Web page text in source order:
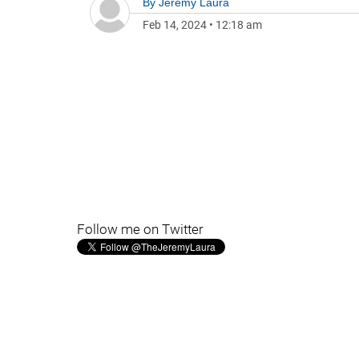
Feb 14, 2024 • 12:18 am
Follow me on Twitter